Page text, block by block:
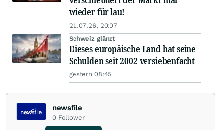
wieder für lau!
21.07.26, 20:07
Schweiz glänzt
Dieses europäische Land hat seine
Schulden seit 2002 versiebenfacht
gestern 08:45
newsfile
0 Follower